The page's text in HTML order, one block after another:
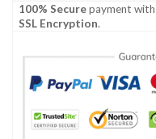
100% Securepayment with
SSL Encryption.